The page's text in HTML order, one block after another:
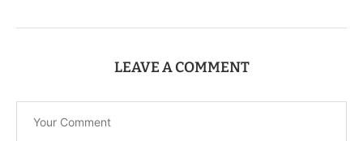
LEAVE A COMMENT